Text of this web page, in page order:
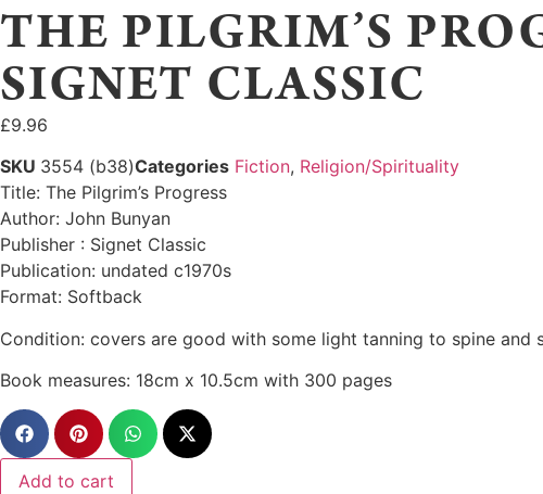
THE PILGRIM’S
SIGNET CLASSIC
£9.96
SKU 3554 (b38)Categories Fiction, Religion/Spirituality
Title: The Pilgrim’s Progress
Author: John Bunyan
Publisher : Signet Classic
Publication: undated c1970s
Format: Softback
Condition: covers are good with some light tanning to spine
Book measures: 18cm x 10.5cm with 300 pages
Add to cart